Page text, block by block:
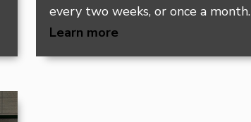
every two weeks, or once a month.
Learn more